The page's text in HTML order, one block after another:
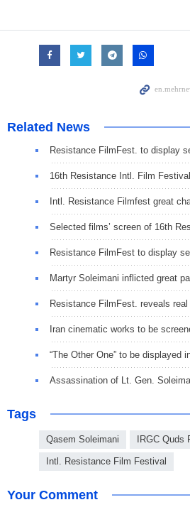
Related News
Resistance FilmFest. to display
16th Resistance Intl. Film
Intl. Resistance Filmfest great
Selected films’ screen of 16th
Resistance FilmFest to display
Martyr Soleimani inflicted great
Resistance FilmFest. reveals
Iran cinematic works to be
“The Other One” to be displayed
Assassination of Lt. Gen.
Tags
Qasem Soleimani IRGC Quds
Intl. Resistance Film Festival
Your Comment